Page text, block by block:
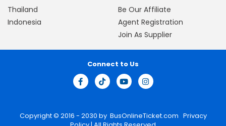
Thailand
Indonesia
Be Our Affiliate
Agent Registration
Join As Supplier
Copyright © 2016 - 2030 by BusOnlineTicket.com Privacy
Connect to Us